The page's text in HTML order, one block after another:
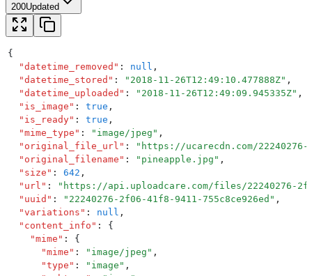
200Updated
{
  "
datetime_removed " : null ,
  "
datetime_stored " : " 2018-11-26T12:49:10.477888Z" ,
  "
datetime_uploaded " : " 2018-11-26T12:49:09.945335Z" ,
  "
is_image " : true ,
  "
is_ready" : true ,
  "
mime_type " : " image/jpeg " ,
  "
original_file_url " : " https://ucarecdn.com/
  "
original_filename " : " pineapple.jpg " ,
  "
size " : 642 ,
  "
url " : " https://api.uploadcare.com/files/22240276-
  "
uuid " : " 22240276-2f06-41f8-9411-755c8ce926ed " ,
  "
variations " : null ,
  "
content_info " :
{
    "
mime " :
{
      "
mime " : " image/jpeg " ,
      "
type " : " image " ,